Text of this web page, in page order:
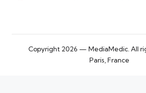
Copyright 2026 — MediaMedic. All
Paris, France